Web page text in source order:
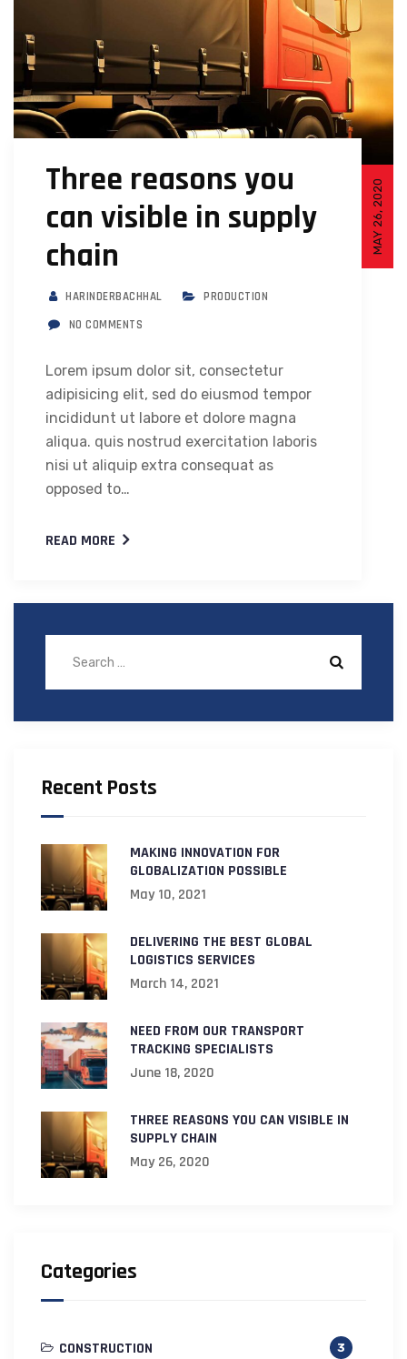
MAY 26, 2020
Three reasons you
can visible in supply
chain
HARINDERBACHHAL
PRODUCTION
NO COMMENTS
Lorem ipsum dolor sit, consectetur
adipisicing elit, sed do eiusmod tempor
incididunt ut labore et dolore magna
aliqua. quis nostrud exercitation laboris
nisi ut aliquip extra consequat as
opposed to…
READ MORE
Recent Posts
MAKING INNOVATION FOR
GLOBALIZATION POSSIBLE
May 10, 2021
DELIVERING THE BEST GLOBAL
LOGISTICS SERVICES
March 14, 2021
NEED FROM OUR TRANSPORT
TRACKING SPECIALISTS
June 18, 2020
THREE REASONS YOU CAN VISIBLE IN
SUPPLY CHAIN
May 26, 2020
Categories
CONSTRUCTION 3